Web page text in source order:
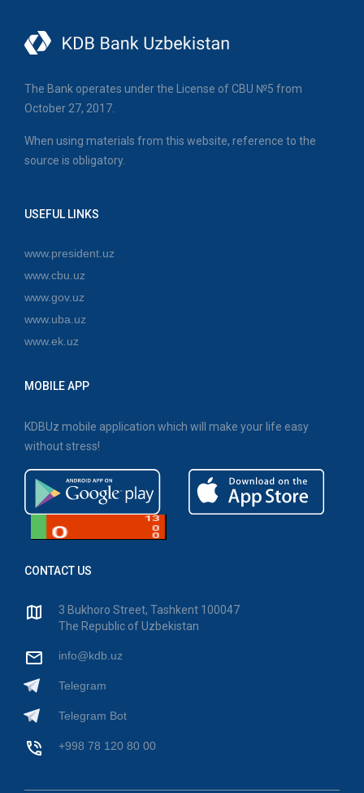
The Bank operates under the License of CBU №5 from
October 27, 2017.
When using materials from this website, reference to the
source is obligatory.
USEFUL LINKS
www.president.uz
www.cbu.uz
www.gov.uz
www.uba.uz
www.ek.uz
MOBILE APP
KDBUz mobile application which will make your life easy
without stress!
CONTACT US
3 Bukhoro Street, Tashkent 100047
The Republic of Uzbekistan
info@kdb.uz
Telegram
Telegram Bot
+998 78 120 80 00